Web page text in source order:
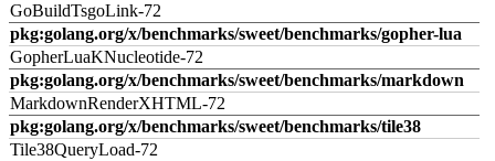
GoBuildTsgoLink-72
pkg:golang.org/x/benchmarks/sweet/benchmarks/gopher-lua
GopherLuaKNucleotide-72
pkg:golang.org/x/benchmarks/sweet/benchmarks/markdown
MarkdownRenderXHTML-72
pkg:golang.org/x/benchmarks/sweet/benchmarks/tile38
Tile38QueryLoad-72